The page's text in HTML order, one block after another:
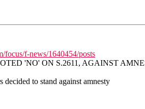
focus/f-news/1640454/posts
'NO' ON S.2611, AGAINST
decided to stand against amnesty